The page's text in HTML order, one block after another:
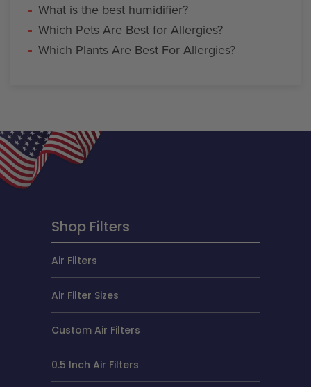
What is the best humidifier?
Which Pets Are Best for Allergies?
Which Plants Are Best For Allergies?
Shop Filters
Air Filters
Air Filter Sizes
Custom Air Filters
0.5 Inch Air Filters